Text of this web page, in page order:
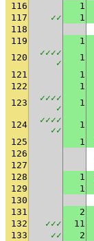
116
1
117
✓✓ 1
118
119
1
120
✓✓✓✓
✓
1
121
1
122
1
123
✓✓✓✓
✓
1
124 ✓✓✓✓
✓✓
1
125
1
126
127
128
1
129
1
130
131
2
132
✓✓✓ 11
133
✓✓ 2